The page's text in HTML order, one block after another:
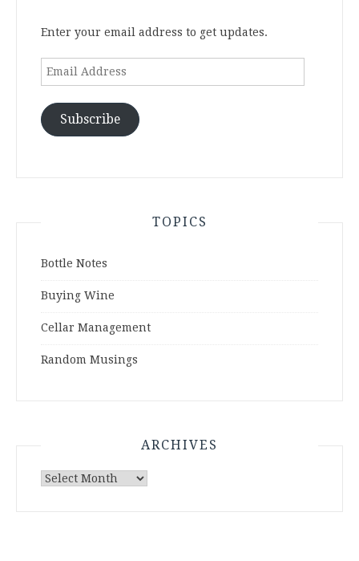
Enter your email address to get updates.
Email
Subscribe
TOPICS
Bottle Notes
Buying Wine
Cellar Management
Random Musings
ARCHIVES
Archives